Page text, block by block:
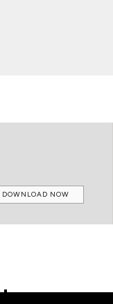
DOWNLOAD NOW